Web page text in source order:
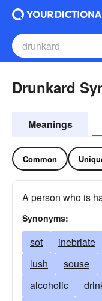
Drunkard
Meanings
Common
A person who is
Synonyms:
sot inebriate
lush
souse
alcoholic